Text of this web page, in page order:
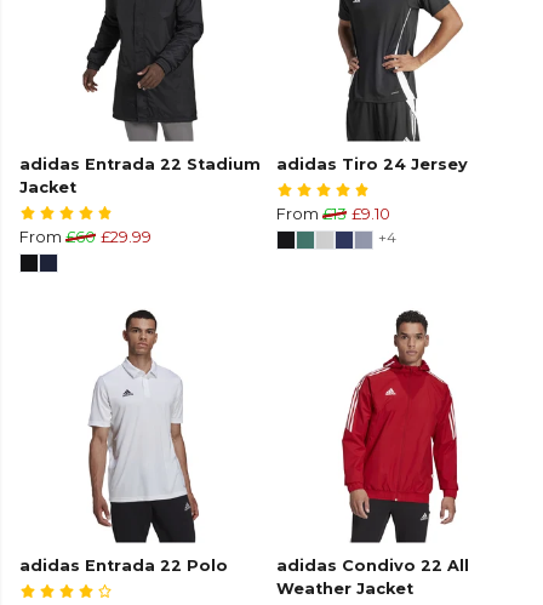
adidas Entrada 22 Stadium
Jacket
From £60 £29.99
adidas Tiro 24 Jersey
From £13 £9.10
+4
adidas Entrada 22 Polo
adidas Condivo 22 All
Weather Jacket